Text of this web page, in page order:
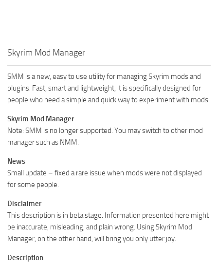
Skyrim Mod Manager
SMM is a new, easy to use utility for managing Skyrim mods and
plugins. Fast, smart and lightweight, it is specifically designed for
people who need a simple and quick way to experiment with mods.
Skyrim Mod Manager
Note: SMM is no longer supported. You may switch to other mod
manager such as NMM.
News
Small update – fixed a rare issue when mods were not displayed
for some people.
Disclaimer
This description is in beta stage. Information presented here might
be inaccurate, misleading, and plain wrong. Using Skyrim Mod
Manager, on the other hand, will bring you only utter joy.
Description